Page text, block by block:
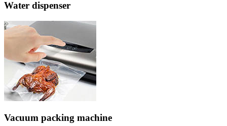
Water dispenser
Vacuum packing machine